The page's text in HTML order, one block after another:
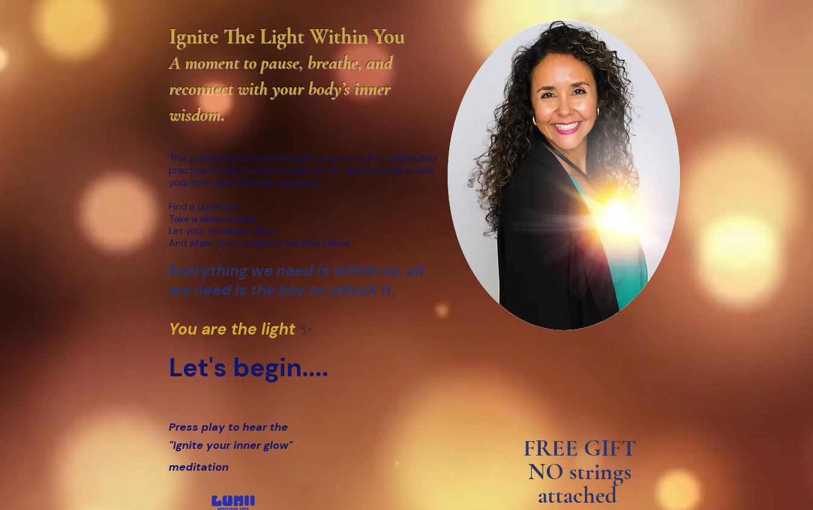
Ignite The Light Within You
A moment to pause, breathe, and
reconnect with your body’s inner
wisdom.
This guided meditation is my gift to you — a short embodied
practice to help you slow down, soften, and reconnect with
your inner glow (NO info required)
Find a quiet spot.
Take a deep breath.
Let your shoulders drop.
And when you’re ready, press play below.
Everything we need is within us, all
we need is the key to unlock it.
You are the light ✨
Let's begin....
Press play to hear the
"Ignite your inner glow"
meditation
FREE GIFT
NO strings
attached